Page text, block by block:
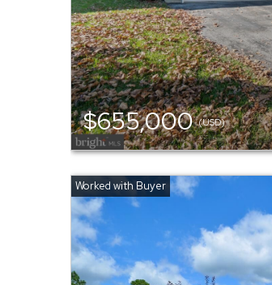
$655,000(USD)